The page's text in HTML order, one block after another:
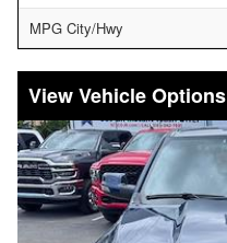
MPG City/Hwy
Vehicle Options